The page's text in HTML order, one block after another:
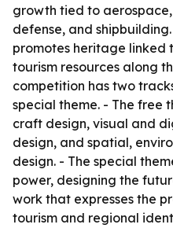
growth tied to
defense, and
promotes heritage linked
tourism resources along
competition has two
special theme. - The free
craft design, visual and
design, and spatial,
design. - The special
power, designing the
work that expresses the
tourism and regional